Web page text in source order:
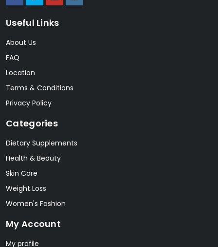
Useful Links
About Us
FAQ
Location
Terms & Conditions
Privacy Policy
Categories
Dietary Supplements
Health & Beauty
Skin Care
Weight Loss
Women's Fashion
My Account
My profile